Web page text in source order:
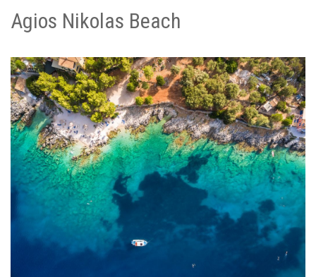
Agios Nikolas Beach